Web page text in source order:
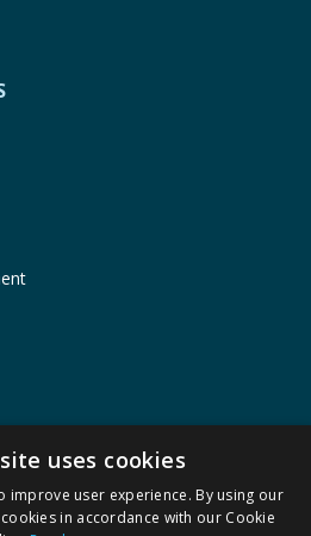
uses cookies
improve user experience. By using our
in accordance with our Cookie